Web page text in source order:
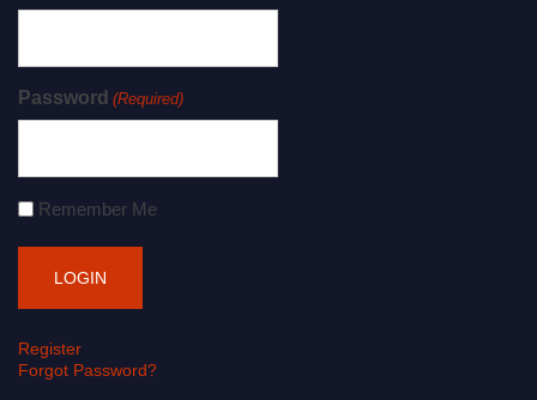
Password (Required)
Remember Me
Register
Forgot Password?